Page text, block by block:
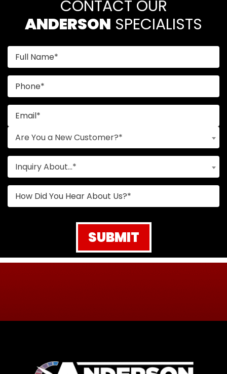
CONTACT OUR
ANDERSON SPECIALISTS
Are You a New Customer?*
Inquiry About...*